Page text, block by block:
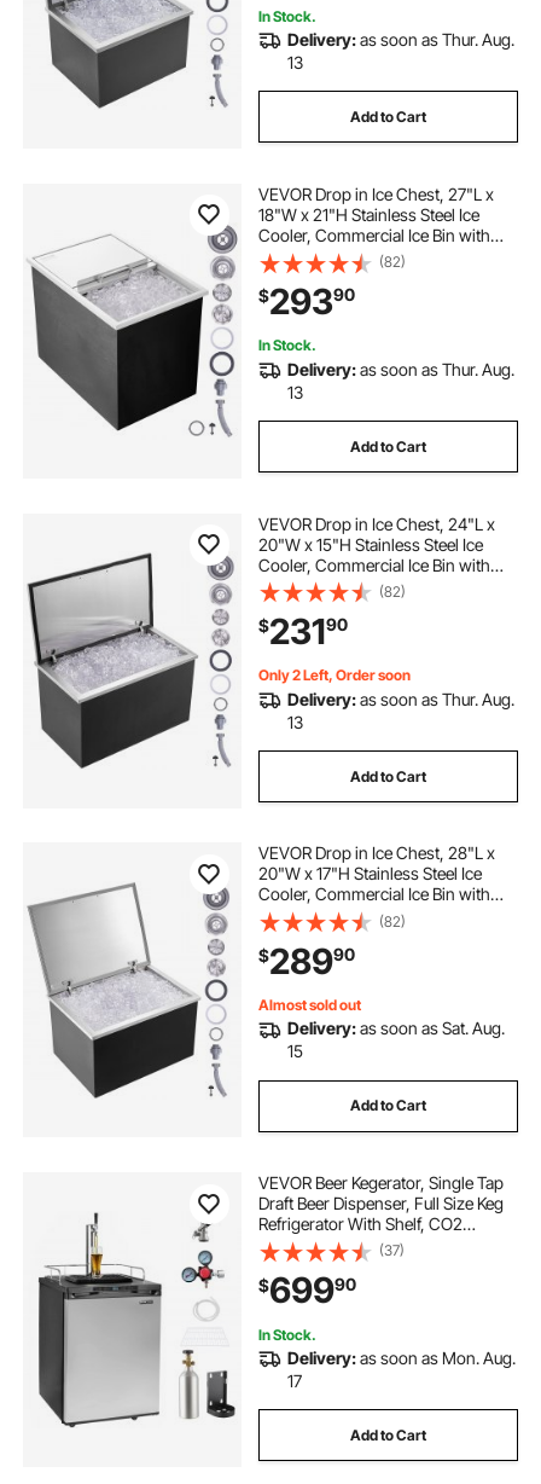
In Stock.
Delivery:as soon as Thur. Aug.
13
Add to Cart
VEVOR Drop in Ice Chest, 27"L x
18"W x 21"H Stainless Steel Ice
Cooler, Commercial Ice Bin with
Sliding Cover, 40.9 qt Outdoor
Kitchen Ice Bar, Drain-pipe and
Drain Plug Included, for Cold Wine
Beer
(82)
$29390
In Stock.
Delivery:as soon as Thur. Aug.
13
Add to Cart
VEVOR Drop in Ice Chest, 24"L x
20"W x 15"H Stainless Steel Ice
Cooler, Commercial Ice Bin with
Hinged Cover, 40 qt Outdoor
Kitchen Ice Bar, Drain-pipe and
Drain Plug Included, for Cold Wine
Beer
(82)
$23190
Only 2 Left, Order soon
Delivery:as soon as Thur. Aug.
13
Add to Cart
VEVOR Drop in Ice Chest, 28"L x
20"W x 17"H Stainless Steel Ice
Cooler, Commercial Ice Bin with
Hinged Cover, 40 qt Outdoor
Kitchen Ice Bar, Drain-pipe and
Drain Plug Included, for Cold Wine
Beer
(82)
$28990
Almost sold out
Delivery:as soon as Sat. Aug.
15
Add to Cart
VEVOR Beer Kegerator, Single Tap
Draft Beer Dispenser, Full Size Keg
Refrigerator With Shelf, CO2
Tank(No Gas), Drip Tray & Rail,
23°F- 82.4°F Temperature Control,
162L, Silver
(37)
$69990
In Stock.
Delivery:as soon as Mon. Aug.
17
Add to Cart